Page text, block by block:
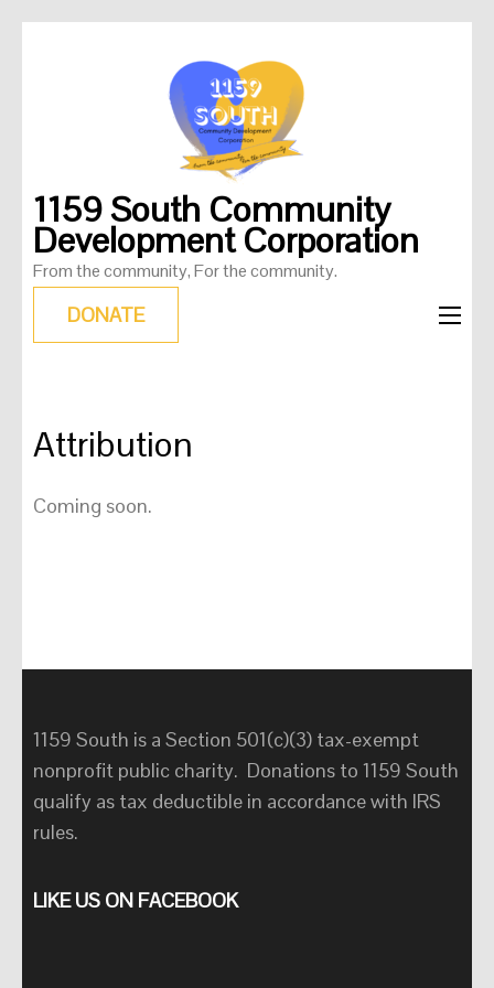
1159 South Community
Development Corporation
From the community, For the community.
DONATE
Attribution
Coming soon.
1159 South is a Section 501(c)(3) tax-exempt
nonprofit public charity. Donations to 1159 South
qualify as tax deductible in accordance with IRS
rules.
LIKE US ON FACEBOOK